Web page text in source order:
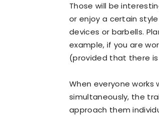
Those will be
or enjoy a certain
devices or barbells.
example, if you are
(provided that there
When everyone
simultaneously, the
approach them